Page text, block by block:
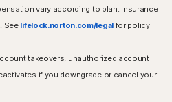
vary according to plan. Insurance
See lifelock.norton.com/legalfor policy
takeovers, unauthorized account
if you downgrade or cancel your